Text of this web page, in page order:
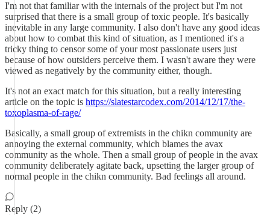
I'm not that familiar with the internals of the project but I'm not
surprised that there is a small group of toxic people. It's basically
inevitable in any large community. I also don't have any good ideas
about how to combat this kind of situation, as I mentioned it's a
tricky thing to censor some of your most passionate users just
because of how outsiders perceive them. I wasn't aware they were
viewed as negatively by the community either, though.
It's not an exact match for this situation, but a really interesting
article on the topic is https://slatestarcodex.com/2014/12/17/the-
toxoplasma-of-rage/
Basically, a small group of extremists in the chikn community are
annoying the external community, which blames the avax
community as the whole. Then a small group of people in the avax
community deliberately agitate back, upsetting the larger group of
normal people in the chikn community. Bad feelings all around.
Reply (2)